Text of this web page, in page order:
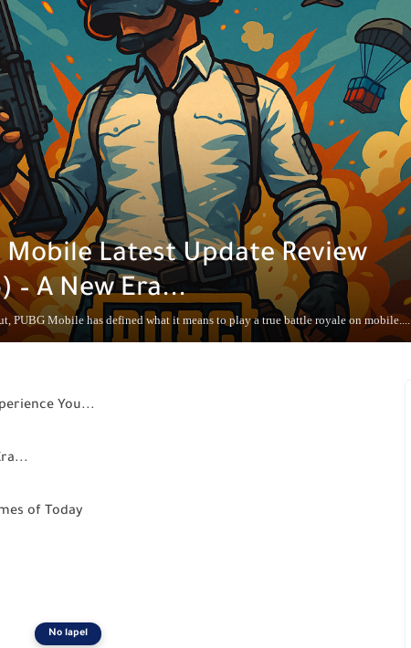
Mobile Latest Update Review
– A New Era...
PUBG Mobile has defined what it means to play a true battle royale on mobile....
You...
of Today
No lapel